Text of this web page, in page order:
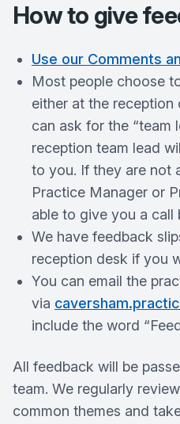
How to give
Use our Comments
Most people choose
either at the reception
can ask for the “team
reception team lead
to you. If they are not
Practice Manager or
able to give you a call
We have feedback
reception desk if you
You can email the
via
include the word
All feedback will be
team. We regularly
common themes and